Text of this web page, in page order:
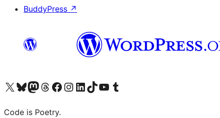
BuddyPress ↗
Visit our X (formerly Twitter) account
Visit our Bluesky account
Visit our Mastodon account
Visit our Threads account
Visit our Facebook page
Visit our Instagram account
Visit our LinkedIn account
Visit our TikTok account
Visit our YouTube channel
Visit our Tumblr account
Code is Poetry.